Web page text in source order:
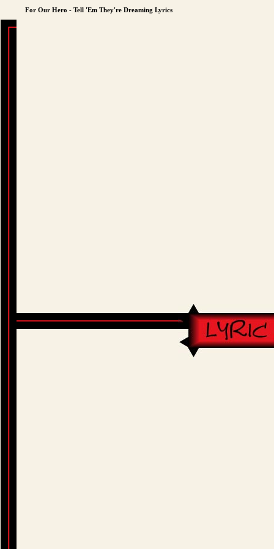
For Our Hero - Tell 'Em They're Dreaming Lyrics